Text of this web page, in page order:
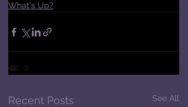
What's Up?
Recent Posts See All